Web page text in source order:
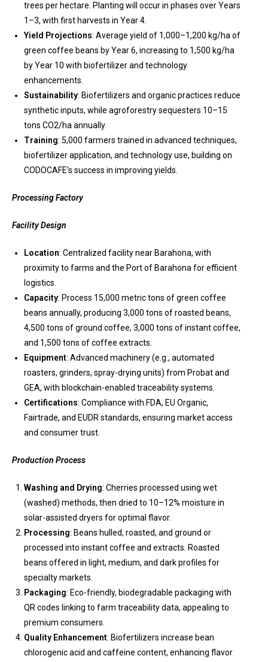
trees per hectare. Planting will occur in phases over Years
1–3, with first harvests in Year 4.
Yield Projections: Average yield of 1,000–1,200 kg/ha of
green coffee beans by Year 6, increasing to 1,500 kg/ha
by Year 10 with biofertilizer and technology
enhancements.
Sustainability: Biofertilizers and organic practices reduce
synthetic inputs, while agroforestry sequesters 10–15
tons CO2/ha annually.
Training: 5,000 farmers trained in advanced techniques,
biofertilizer application, and technology use, building on
CODOCAFE’s success in improving yields.
Processing Factory
Facility Design
Location: Centralized facility near Barahona, with
proximity to farms and the Port of Barahona for efficient
logistics.
Capacity: Process 15,000 metric tons of green coffee
beans annually, producing 3,000 tons of roasted beans,
4,500 tons of ground coffee, 3,000 tons of instant coffee,
and 1,500 tons of coffee extracts.
Equipment: Advanced machinery (e.g., automated
roasters, grinders, spray-drying units) from Probat and
GEA, with blockchain-enabled traceability systems.
Certifications: Compliance with FDA, EU Organic,
Fairtrade, and EUDR standards, ensuring market access
and consumer trust.
Production Process
Washing and Drying: Cherries processed using wet
(washed) methods, then dried to 10–12% moisture in
solar-assisted dryers for optimal flavor.
Processing: Beans hulled, roasted, and ground or
processed into instant coffee and extracts. Roasted
beans offered in light, medium, and dark profiles for
specialty markets.
Packaging: Eco-friendly, biodegradable packaging with
QR codes linking to farm traceability data, appealing to
premium consumers.
Quality Enhancement: Biofertilizers increase bean
chlorogenic acid and caffeine content, enhancing flavor